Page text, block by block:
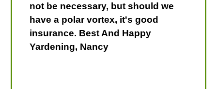
not be necessary, but should we
have a polar vortex, it's good
insurance. Best And Happy
Yardening, Nancy